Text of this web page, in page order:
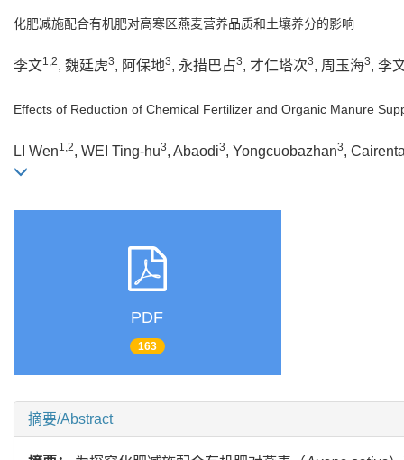
化肥减施配合有机肥对高寒区燕麦营养品质和土壤养分的影响
李文1,2, 魏廷虎3, 阿保地3, 永措巴占3, 才仁塔次3, 周玉海3, 李
Effects of Reduction of Chemical Fertilizer and Organic Manure
LI Wen1,2, WEI Ting-hu3, Abaodi3, Yongcuobazhan3,
PDF
163
摘要/Abstract